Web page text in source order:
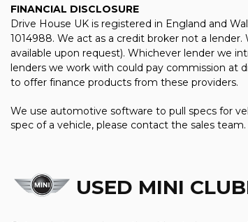
FINANCIAL DISCLOSURE
Drive House UK is registered in England and
1014988. We act as a credit broker not a
available upon request). Whichever lender we
lenders we work with could pay commission at
to offer finance products from these providers.
We use automotive software to pull specs for
spec of a vehicle, please contact the sales team.
USED MINI